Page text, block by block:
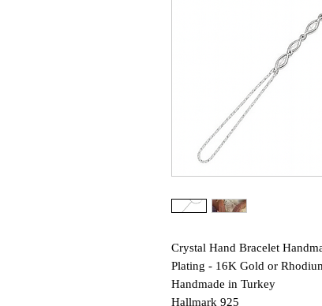
Crystal Hand Bracelet
Plating - 16K Gold or
Handmade in Turkey
Hallmark 925